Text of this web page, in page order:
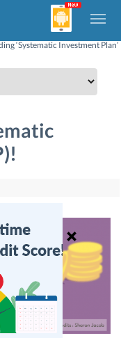
‘Systematic Investment Plan’